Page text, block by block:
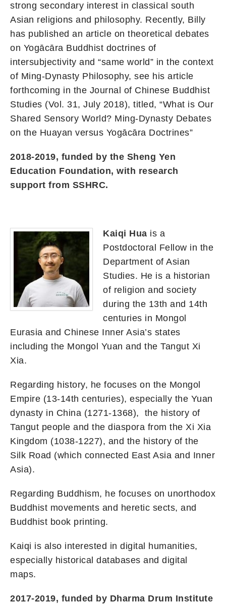
strong secondary interest in classical south
Asian religions and philosophy. Recently, Billy
has published an article on theoretical debates
on Yogācāra Buddhist doctrines of
intersubjectivity and “same world” in the context
of Ming-Dynasty Philosophy, see his article
forthcoming in the Journal of Chinese Buddhist
Studies (Vol. 31, July 2018), titled, “What is Our
Shared Sensory World? Ming-Dynasty Debates
on the Huayan versus Yogācāra Doctrines”
2018-2019, funded by the Sheng Yen
Education Foundation, with research
support from SSHRC.
Kaiqi Hua is a
Postdoctoral Fellow in the
Department of Asian
Studies. He is a historian
of religion and society
during the 13th and 14th
centuries in Mongol
Eurasia and Chinese Inner Asia’s states
including the Mongol Yuan and the Tangut Xi
Xia.
Regarding history, he focuses on the Mongol
Empire (13-14th centuries), especially the Yuan
dynasty in China (1271-1368), the history of
Tangut people and the diaspora from the Xi Xia
Kingdom (1038-1227), and the history of the
Silk Road (which connected East Asia and Inner
Asia).
Regarding Buddhism, he focuses on unorthodox
Buddhist movements and heretic sects, and
Buddhist book printing.
Kaiqi is also interested in digital humanities,
especially historical databases and digital
maps.
2017-2019, funded by Dharma Drum Institute